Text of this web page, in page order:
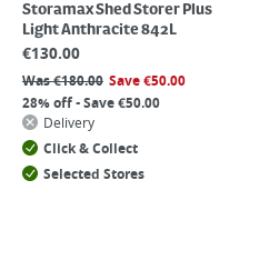
Storamax Shed Storer Plus
Light Anthracite 842L
€130.00
Was€180.00 Save€50.00
28% off - Save €50.00
Delivery
Click & Collect
Selected Stores